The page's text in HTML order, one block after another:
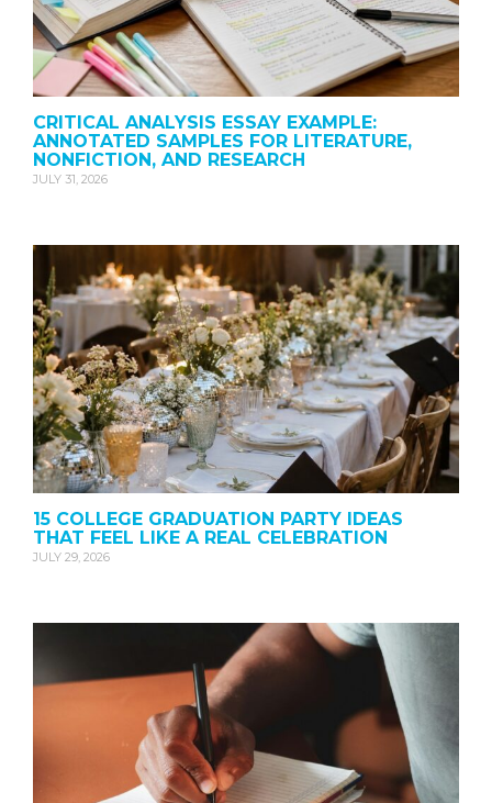
CRITICAL ANALYSIS ESSAY EXAMPLE:
ANNOTATED SAMPLES FOR LITERATURE,
NONFICTION, AND RESEARCH
JULY 31, 2026
15 COLLEGE GRADUATION PARTY IDEAS
THAT FEEL LIKE A REAL CELEBRATION
JULY 29, 2026